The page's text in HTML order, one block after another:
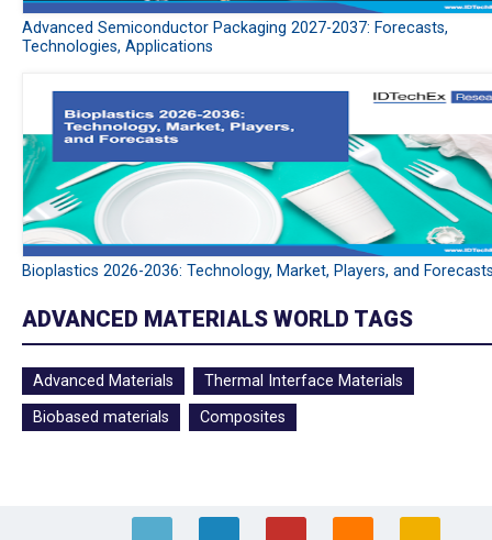
Advanced Semiconductor Packaging 2027-2037: Forecasts,
Technologies, Applications
Bioplastics 2026-2036: Technology, Market, Players, and
ADVANCED MATERIALS WORLD TAGS
Advanced Materials
Thermal Interface Materials
Biobased materials
Composites